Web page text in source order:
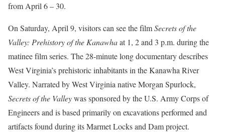
from April 6 – 30.
On Saturday, April 9, visitors can see the filmSecrets of the
Valley: Prehistory of the Kanawhaat 1, 2 and 3 p.m. during the
matinee film series. The 28-minute long documentary describes
West Virginia’s prehistoric inhabitants in the Kanawha River
Valley. Narrated by West Virginia native Morgan Spurlock,
Secrets of the Valleywas sponsored by the U.S. Army Corps of
Engineers and is based primarily on excavations performed and
artifacts found during its Marmet Locks and Dam project.